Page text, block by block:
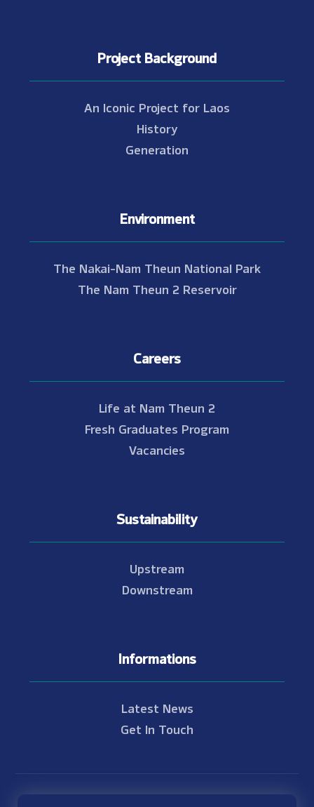
Project Background
An Iconic Project for Laos
History
Generation
Environment
The Nakai-Nam Theun National Park
The Nam Theun 2 Reservoir
Careers
Life at Nam Theun 2
Fresh Graduates Program
Vacancies
Sustainability
Upstream
Downstream
Informations
Latest News
Get In Touch